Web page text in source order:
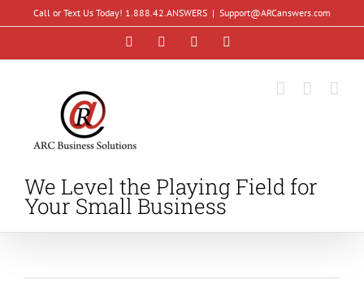
content
Call or Text Us Today! 1.888.42.ANSWERS | Support@ARCanswers.com
FacebookInstagramLinkedIn
We Level the Playing Field for
Your Small Business